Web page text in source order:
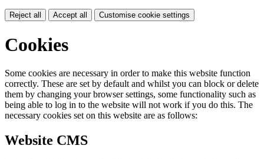
Reject all Accept all Customise cookie settings
Cookies
Some cookies are necessary in order to make this website function
correctly. These are set by default and whilst you can block or delete
them by changing your browser settings, some functionality such as
being able to log in to the website will not work if you do this. The
necessary cookies set on this website are as follows:
Website CMS